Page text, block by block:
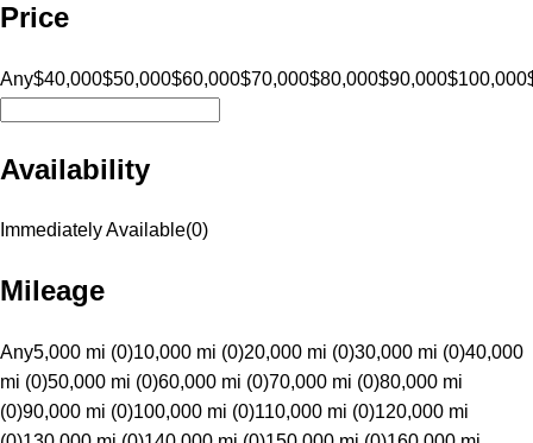
Price
Any$40,000$50,000$60,000$70,000$80,000$90,000$100,000
Availability
Immediately Available(0)
Mileage
Any5,000 mi (0)10,000 mi (0)20,000 mi (0)30,000 mi (0)40,000
mi (0)50,000 mi (0)60,000 mi (0)70,000 mi (0)80,000 mi
(0)90,000 mi (0)100,000 mi (0)110,000 mi (0)120,000 mi